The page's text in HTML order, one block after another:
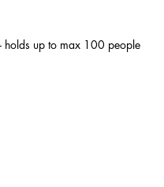
holds up to max 100 people